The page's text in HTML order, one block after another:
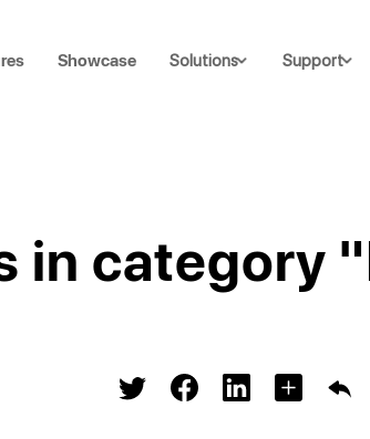
Showcase Solutions Support
in category